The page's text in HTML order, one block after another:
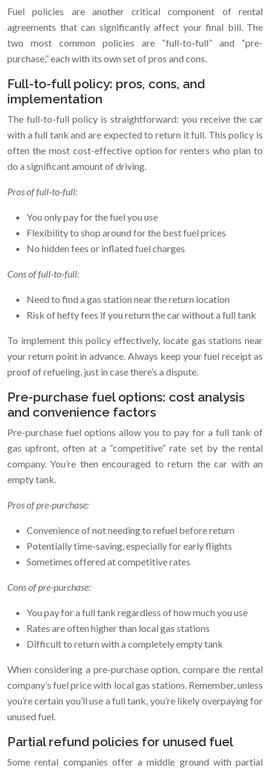
Fuel policies are another critical component of rental
agreements that can significantly affect your final bill. The
two most common policies are “full-to-full” and “pre-
purchase,” each with its own set of pros and cons.
Full-to-full policy: pros, cons, and
implementation
The full-to-full policy is straightforward: you receive the car
with a full tank and are expected to return it full. This policy is
often the most cost-effective option for renters who plan to
do a significant amount of driving.
Pros of full-to-full:
You only pay for the fuel you use
Flexibility to shop around for the best fuel prices
No hidden fees or inflated fuel charges
Cons of full-to-full:
Need to find a gas station near the return location
Risk of hefty fees if you return the car without a full tank
To implement this policy effectively, locate gas stations near
your return point in advance. Always keep your fuel receipt as
proof of refueling, just in case there’s a dispute.
Pre-purchase fuel options: cost analysis
and convenience factors
Pre-purchase fuel options allow you to pay for a full tank of
gas upfront, often at a “competitive” rate set by the rental
company. You’re then encouraged to return the car with an
empty tank.
Pros of pre-purchase:
Convenience of not needing to refuel before return
Potentially time-saving, especially for early flights
Sometimes offered at competitive rates
Cons of pre-purchase:
You pay for a full tank regardless of how much you use
Rates are often higher than local gas stations
Difficult to return with a completely empty tank
When considering a pre-purchase option, compare the rental
company’s fuel price with local gas stations. Remember, unless
you’re certain you’ll use a full tank, you’re likely overpaying for
unused fuel.
Partial refund policies for unused fuel
Some rental companies offer a middle ground with partial